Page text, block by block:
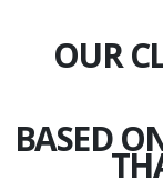
OUR
BASED